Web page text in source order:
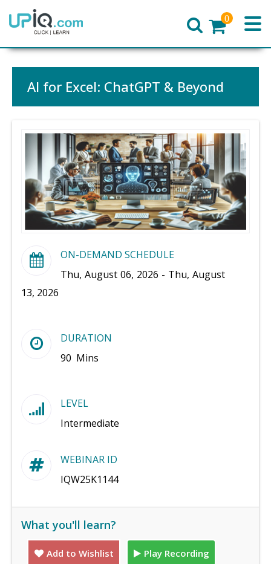
Home
0
AI for Excel: ChatGPT & Beyond
ON-DEMAND SCHEDULE
Thu, August 06, 2026 - Thu, August
13, 2026
DURATION
90 Mins
LEVEL
Intermediate
WEBINAR ID
IQW25K1144
What you'll learn?
Add to Wishlist Play Recording